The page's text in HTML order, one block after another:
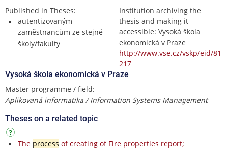
Published in Theses:
autentizovaným
zaměstnancům ze stejné
školy/fakulty
Institution archiving the
thesis and making it
accessible: Vysoká škola
ekonomická v Praze
http://www.vse.cz/vskp/eid/81
217
Vysoká škola ekonomická v Praze
Master programme / field:
Aplikovaná informatika / Information Systems Management
Theses on a related topic
The process of creating of Fire properties report;